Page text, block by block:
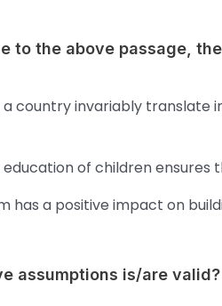
to the above passage,
a country invariably translate
of children ensures
has a positive impact on
assumptions is/are valid?